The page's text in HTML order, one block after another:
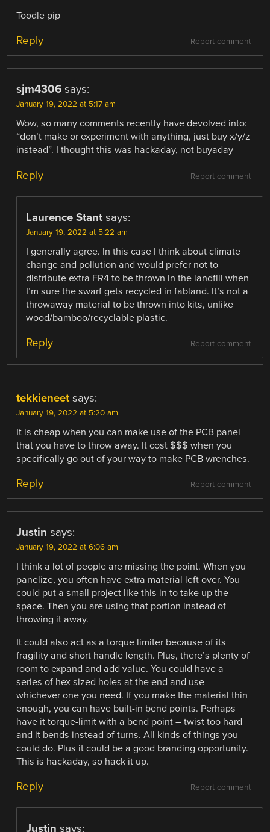
Toodle pip
Report comment
Reply
sjm4306 says:
January 19, 2022 at 5:17 am
Wow, so many comments recently have devolved into:
“don’t make or experiment with anything, just buy x/y/z
instead”. I thought this was hackaday, not buyaday
Report comment
Reply
Laurence Stant says:
January 19, 2022 at 5:22 am
I generally agree. In this case I think about climate
change and pollution and would prefer not to
distribute extra FR4 to be thrown in the landfill when
I’m sure the swarf gets recycled in fabland. It’s not a
throwaway material to be thrown into kits, unlike
wood/bamboo/recyclable plastic.
Report comment
Reply
tekkieneet says:
January 19, 2022 at 5:20 am
It is cheap when you can make use of the PCB panel
that you have to throw away. It cost $$$ when you
specifically go out of your way to make PCB wrenches.
Report comment
Reply
Justin says:
January 19, 2022 at 6:06 am
I think a lot of people are missing the point. When you
panelize, you often have extra material left over. You
could put a small project like this in to take up the
space. Then you are using that portion instead of
throwing it away.
It could also act as a torque limiter because of its
fragility and short handle length. Plus, there’s plenty of
room to expand and add value. You could have a
series of hex sized holes at the end and use
whichever one you need. If you make the material thin
enough, you can have built-in bend points. Perhaps
have it torque-limit with a bend point – twist too hard
and it bends instead of turns. All kinds of things you
could do. Plus it could be a good branding opportunity.
This is hackaday, so hack it up.
Report comment
Reply
Justin says: